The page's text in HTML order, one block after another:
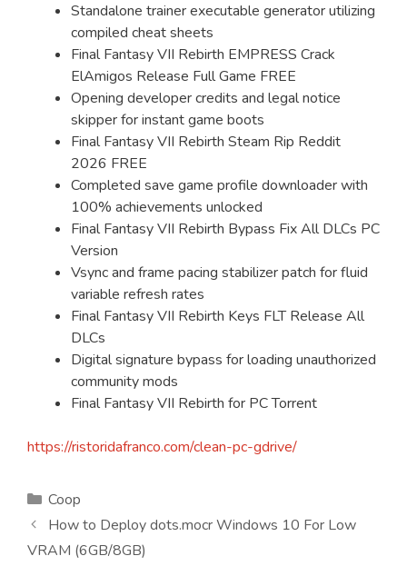
Standalone trainer executable generator utilizing
compiled cheat sheets
Final Fantasy VII Rebirth EMPRESS Crack
ElAmigos Release Full Game FREE
Opening developer credits and legal notice
skipper for instant game boots
Final Fantasy VII Rebirth Steam Rip Reddit
2026 FREE
Completed save game profile downloader with
100% achievements unlocked
Final Fantasy VII Rebirth Bypass Fix All DLCs PC
Version
Vsync and frame pacing stabilizer patch for fluid
variable refresh rates
Final Fantasy VII Rebirth Keys FLT Release All
DLCs
Digital signature bypass for loading unauthorized
community mods
Final Fantasy VII Rebirth for PC Torrent
https://ristoridafranco.com/clean-pc-gdrive/
Kategorien
Coop
How to Deploy dots.mocr Windows 10 For Low
VRAM (6GB/8GB)